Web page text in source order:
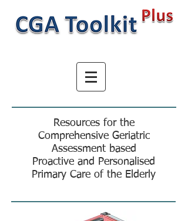
Resources for the
Comprehensive Geriatric
Assessment based
Proactive and Personalised
Primary Care of the Elderly